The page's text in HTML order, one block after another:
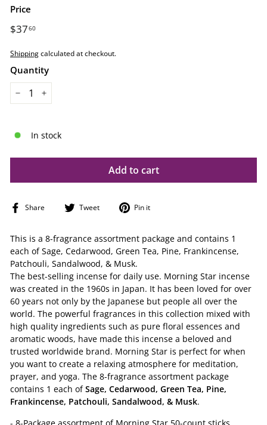
Price
Regular
$3760
Shippingcalculated at checkout.
Quantity
In stock
Add to cart
Share
Share Tweet
Tweet Pin it
This is a 8-fragrance assortment package and contains 1
each of Sage, Cedarwood, Green Tea, Pine, Frankincense,
Patchouli, Sandalwood, & Musk.
The best-selling incense for daily use. Morning Star incense
was created in the 1960s in Japan. It has been loved for over
60 years not only by the Japanese but people all over the
world. The powerful fragrances in this collection mixed with
high quality ingredients such as pure floral essences and
aromatic woods, have made this incense a beloved and
trusted worldwide brand. Morning Star is perfect for when
you want to create a relaxing atmosphere for meditation,
prayer, and yoga. The 8-fragrance assortment package
contains 1 each ofSage, Cedarwood, Green Tea, Pine,
Frankincense, Patchouli, Sandalwood, & Musk.